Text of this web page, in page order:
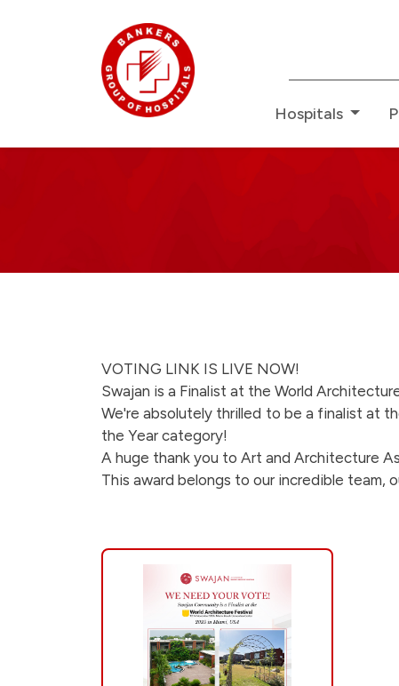
Hospitals
swajan-
is-
a-
at-
the-
world-
VOTING LINK IS LIVE NOW!
Swajan is a Finalist at the World
We're absolutely thrilled to be a finalist at
the Year category!
A huge thank you to Art and Architecture
This award belongs to our incredible team,